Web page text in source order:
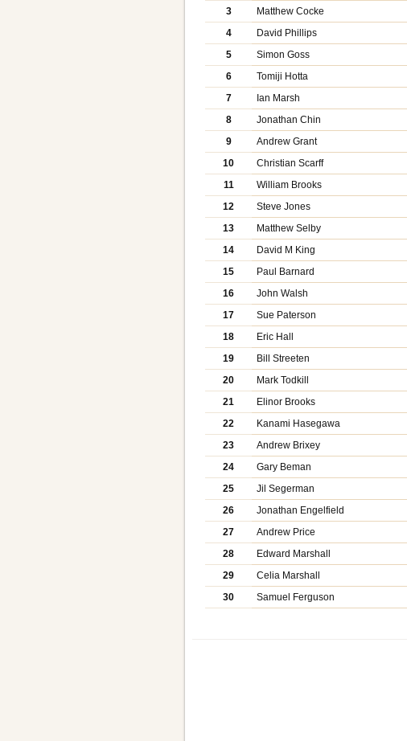
3
Matthew Cocke
4
David Phillips
5
Simon Goss
6
Tomiji Hotta
7
Ian Marsh
8
Jonathan Chin
9
Andrew Grant
10
Christian Scarff
11
William Brooks
12
Steve Jones
13
Matthew Selby
14
David M King
15
Paul Barnard
16
John Walsh
17
Sue Paterson
18
Eric Hall
19
Bill Streeten
20
Mark Todkill
21
Elinor Brooks
22
Kanami Hasegawa
23
Andrew Brixey
24
Gary Beman
25
Jil Segerman
26
Jonathan Engelfield
27
Andrew Price
28
Edward Marshall
29
Celia Marshall
30
Samuel Ferguson